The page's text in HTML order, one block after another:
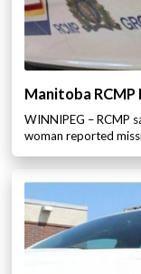
Manitoba RCMP
WINNIPEG – RCMP
woman reported